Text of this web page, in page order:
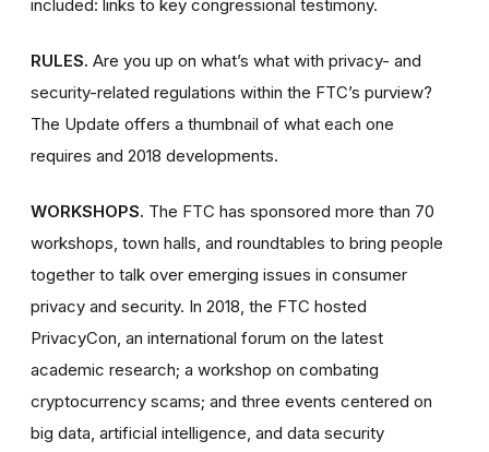
included: links to key congressional testimony.
RULES. Are you up on what’s what with privacy- and
security-related regulations within the FTC’s purview?
The Update offers a thumbnail of what each one
requires and 2018 developments.
WORKSHOPS. The FTC has sponsored more than 70
workshops, town halls, and roundtables to bring people
together to talk over emerging issues in consumer
privacy and security. In 2018, the FTC hosted
PrivacyCon, an international forum on the latest
academic research; a workshop on combating
cryptocurrency scams; and three events centered on
big data, artificial intelligence, and data security